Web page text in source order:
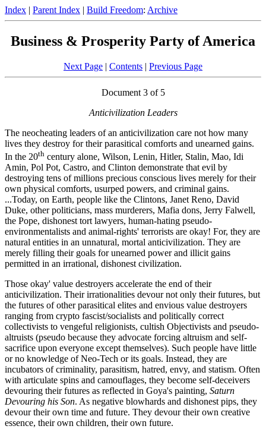
Index | Parent Index | Build Freedom: Archive
Business & Prosperity Party of America
Next Page | Contents | Previous Page
Document 3 of 5
Anticivilization Leaders
The neocheating leaders of an anticivilization care not how many
lives they destroy for their parasitical comforts and unearned gains.
In the 20th century alone, Wilson, Lenin, Hitler, Stalin, Mao, Idi
Amin, Pol Pot, Castro, and Clinton demonstrate that evil by
destroying tens of millions precious conscious lives merely for their
own physical comforts, usurped powers, and criminal gains.
...Today, on Earth, people like the Clintons, Janet Reno, David
Duke, other politicians, mass murderers, Mafia dons, Jerry Falwell,
the Pope, dishonest tort lawyers, human-hating pseudo-
environmentalists and animal-rights' terrorists are okay! For, they are
natural entities in an unnatural, mortal anticivilization. They are
merely filling their goals for unearned power and illicit gains
permitted in an irrational, dishonest civilization.
Those okay' value destroyers accelerate the end of their
anticivilization. Their irrationalities devour not only their futures, but
the futures of other parasitical elites and envious value destroyers
ranging from crypto fascist/socialists and politically correct
collectivists to vengeful religionists, cultish Objectivists and pseudo-
altruists (pseudo because they advocate forcing altruism and self-
sacrifice upon everyone except themselves). Such people have little
or no knowledge of Neo-Tech or its goals. Instead, they are
incubators of criminality, parasitism, hatred, envy, and statism. Often
with articulate spins and camouflages, they become self-deceivers
devouring their futures as reflected in Goya's painting, Saturn
Devouring his Son. As negative blowhards and dishonest pips, they
devour their own time and future. They devour their own creative
essence, their own children, their own future.